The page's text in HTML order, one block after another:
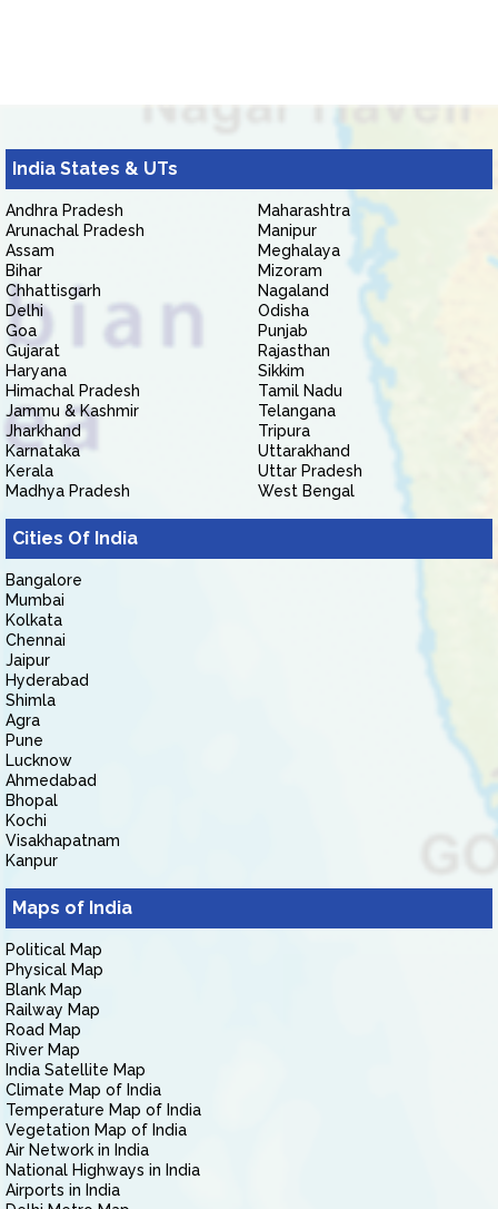
India States & UTs
Andhra Pradesh
Arunachal Pradesh
Assam
Bihar
Chhattisgarh
Delhi
Goa
Gujarat
Haryana
Himachal Pradesh
Jammu & Kashmir
Jharkhand
Karnataka
Kerala
Madhya Pradesh
Maharashtra
Manipur
Meghalaya
Mizoram
Nagaland
Odisha
Punjab
Rajasthan
Sikkim
Tamil Nadu
Telangana
Tripura
Uttarakhand
Uttar Pradesh
West Bengal
Cities Of India
Bangalore
Mumbai
Kolkata
Chennai
Jaipur
Hyderabad
Shimla
Agra
Pune
Lucknow
Ahmedabad
Bhopal
Kochi
Visakhapatnam
Kanpur
Maps of India
Political Map
Physical Map
Blank Map
Railway Map
Road Map
River Map
India Satellite Map
Climate Map of India
Temperature Map of India
Vegetation Map of India
Air Network in India
National Highways in India
Airports in India